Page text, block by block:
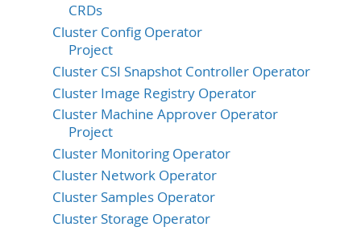
CRDs
Cluster Config Operator
Project
Cluster CSI Snapshot Controller Operator
Cluster Image Registry Operator
Cluster Machine Approver Operator
Project
Cluster Monitoring Operator
Cluster Network Operator
Cluster Samples Operator
Cluster Storage Operator